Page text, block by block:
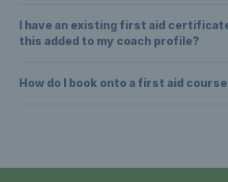
I have an existing first aid
this added to my coach profile?
How do I book onto a first aid